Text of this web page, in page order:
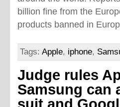
billion fine from the
products banned in
Tags: Apple, iphone,
Judge rules
Samsung can